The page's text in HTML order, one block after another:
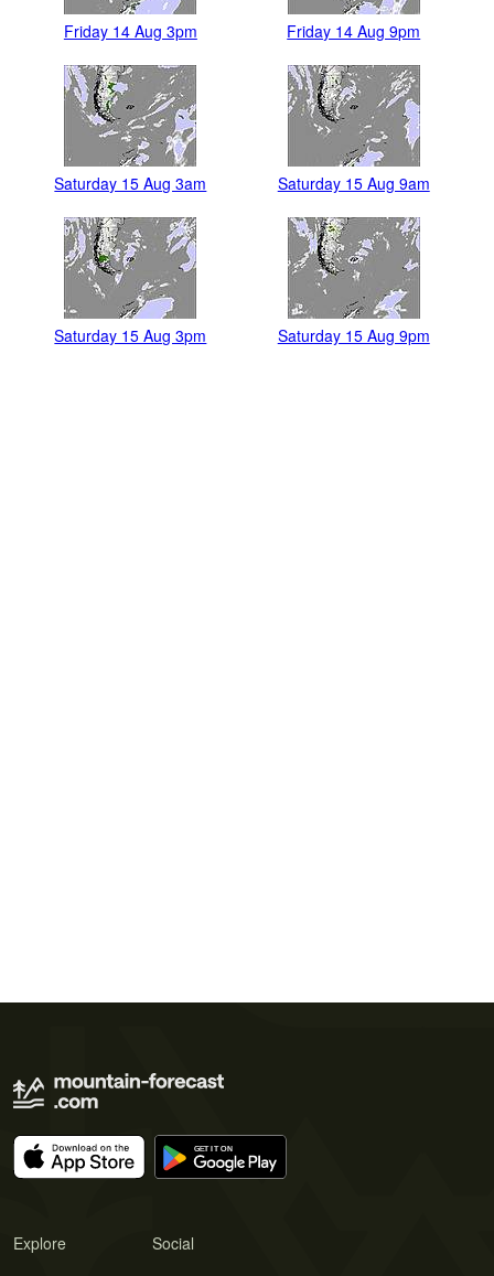
Friday 14 Aug 3pm Friday 14 Aug 9pm
Saturday 15 Aug 3am Saturday 15 Aug 9am
Saturday 15 Aug 3pm Saturday 15 Aug 9pm
Explore Social